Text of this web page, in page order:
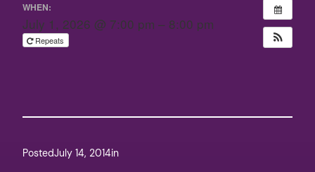
WHEN:
July 1, 2026 @ 7:00 pm – 8:00 pm
Repeats
PostedJuly 14, 2014in